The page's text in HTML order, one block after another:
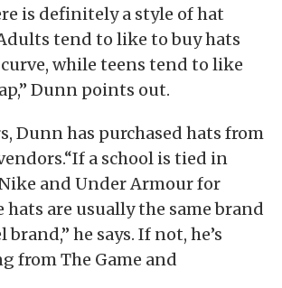
is definitely a style of hat
tend to like to buy hats
while teens tend to like
Dunn points out.
Dunn has purchased hats from
a school is tied in
and Under Armour for
are usually the same brand
brand,” he says. If not, he’s
from The Game and